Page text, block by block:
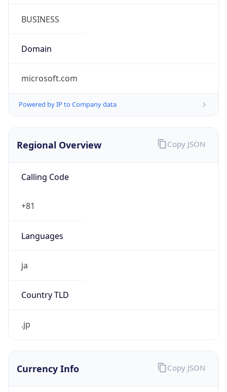
BUSINESS
Domain
microsoft.com
Powered by IP to Company data
Regional Overview
Calling Code
+81
Languages
ja
Country TLD
.jp
Copy JSON
Currency Info Copy JSON